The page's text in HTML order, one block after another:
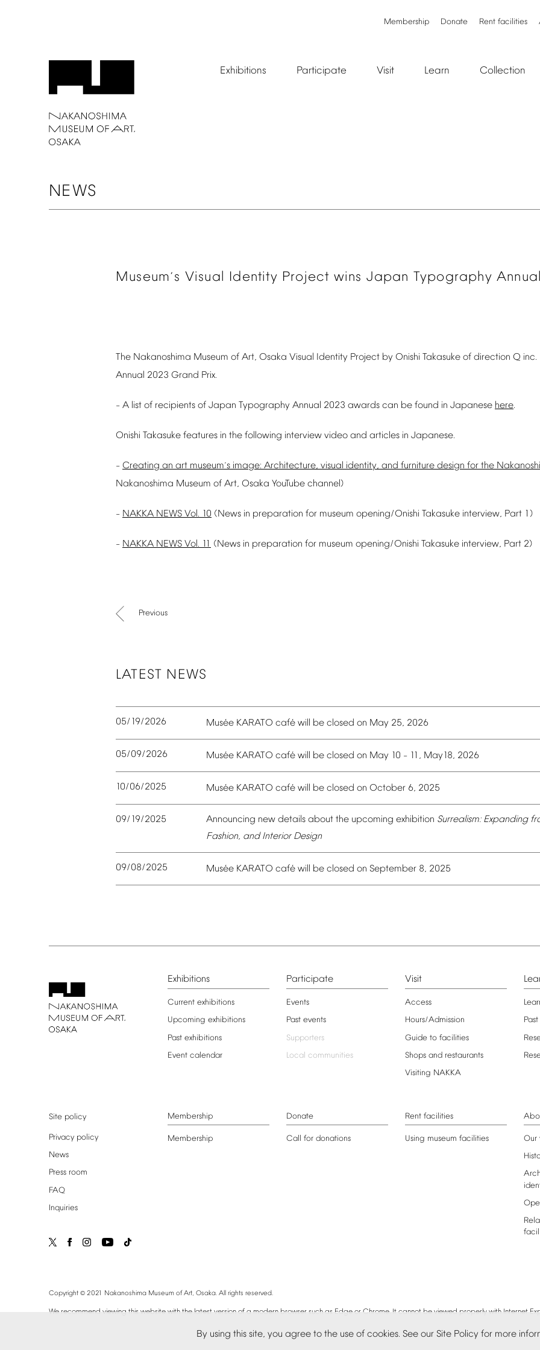
By using this site, you agree to the use of cookies. See our Site Policy for more
Membership Donate Rent facilities
Exhibitions Participate Visit Learn Collection
NEWS
Museum’s Visual Identity Project wins Japan Typography
The Nakanoshima Museum of Art, Osaka Visual Identity Project by Onishi Takasuke of direction Q inc.
Annual 2023 Grand Prix.
– A list of recipients of Japan Typography Annual 2023 awards can be found in Japanese here.
Onishi Takasuke features in the following interview video and articles in Japanese.
– Creating an art museum’s image: Architecture, visual identity, and furniture design for the
Nakanoshima Museum of Art, Osaka YouTube channel)
– NAKKA NEWS Vol. 10 (News in preparation for museum opening/Onishi Takasuke interview, Part 1)
– NAKKA NEWS Vol. 11 (News in preparation for museum opening/Onishi Takasuke interview, Part 2)
Previous
LATEST NEWS
05/19/2026 Musée KARATO café will be closed on May 25, 2026
05/09/2026 Musée KARATO café will be closed on May 10 – 11, May18, 2026
10/06/2025 Musée KARATO café will be closed on October 6, 2025
09/19/2025 Announcing new details about the upcoming exhibition Surrealism: Expanding
Fashion, and Interior Design
09/08/2025 Musée KARATO café will be closed on September 8, 2025
Exhibitions
Current exhibitions
Upcoming exhibitions
Past exhibitions
Event calendar
Participate
Events
Past events
Supporters
Local communities
Visit
Access
Hours/Admission
Guide to facilities
Shops and restaurants
Visiting NAKKA
Past
Site policy
Privacy policy
News
Press room
FAQ
Inquiries
Membership
Membership
Donate
Call for donations
Rent facilities
Using museum facilities Our
Copyright© 2021 Nakanoshima Museum of Art, Osaka. All rights reserved.
We recommend viewing this website with the latest version of a modern browser such as Edge or Chrome. It cannot be viewed properly with Internet